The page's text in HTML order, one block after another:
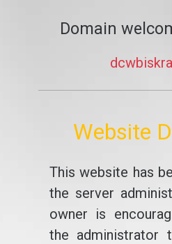
Domain
Website
This website has
the server
owner is
the administrator